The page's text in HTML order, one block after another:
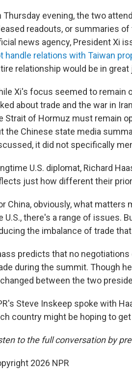
Thursday evening, the two
readouts, or summaries
news agency, President Xi
handle relations with Taiwan
relationship would be in great
Xi's focus seemed to remain
about trade and the war in
Strait of Hormuz must remain
the Chinese state media
it did not specifically
U.S. diplomat, Richard
just how different their
China, obviously, what matters
U.S., there's a range of issues.
the imbalance of trade
predicts that no
during the summit. Though
between the two
Steve Inskeep spoke with
country might be hoping to
to the full conversation by
2026 NPR